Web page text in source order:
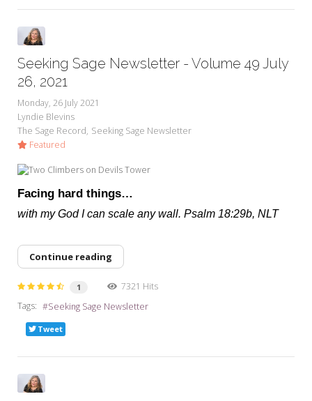
Seeking Sage Newsletter - Volume 49 July
26, 2021
Monday, 26 July 2021
Lyndie Blevins
The Sage Record Seeking Sage Newsletter
Featured
Facing hard things…
with my God I can scale any wall. Psalm 18:29b, NLT
Continue reading
1
7321 Hits
Tags:
Seeking Sage Newsletter
Tweet